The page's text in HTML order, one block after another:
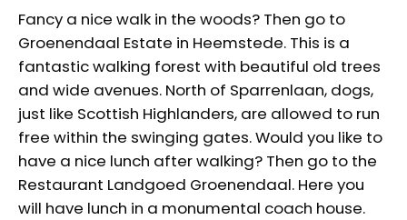
Fancy a nice walk in the woods? Then go to
Groenendaal Estate in Heemstede. This is a
fantastic walking forest with beautiful old trees
and wide avenues. North of Sparrenlaan, dogs,
just like Scottish Highlanders, are allowed to run
free within the swinging gates. Would you like to
have a nice lunch after walking? Then go to the
Restaurant Landgoed Groenendaal. Here you
will have lunch in a monumental coach house.